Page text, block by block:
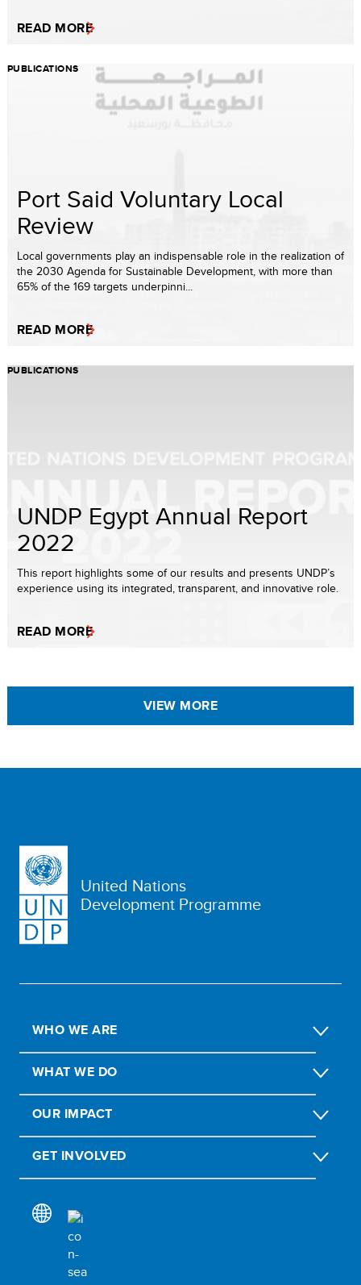
READ MORE
PUBLICATIONS
Port Said Voluntary Local
Review
Local governments play an indispensable role in the realization of
the 2030 Agenda for Sustainable Development, with more than
65% of the 169 targets underpinni...
READ MORE
PUBLICATIONS
UNDP Egypt Annual Report
2022
This report highlights some of our results and presents UNDP’s
experience using its integrated, transparent, and innovative role.
READ MORE
VIEW MORE
United Nations
Development Programme
WHO WE ARE
WHAT WE DO
OUR IMPACT
GET INVOLVED